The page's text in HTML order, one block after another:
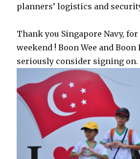
planners’ logistics and
Thank you Singapore Navy,
weekend ! Boon Wee and Boon
seriously consider signing on.